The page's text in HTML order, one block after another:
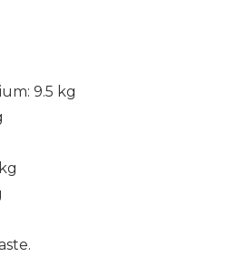
9.5 kg